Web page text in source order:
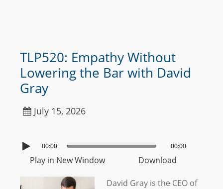
TLP520: Empathy Without
Lowering the Bar with David
Gray
July 15, 2026
00:00 00:00
Play in New Window Download
David Gray is the CEO of